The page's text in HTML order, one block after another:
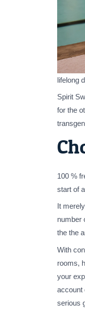
lifelong
Spirit
for the
100 %
start of
It
number
the the
With
rooms,
your
account
serious